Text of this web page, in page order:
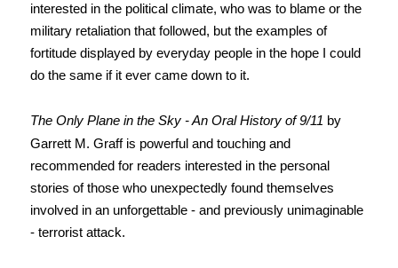
interested in the political climate, who was to blame or the
military retaliation that followed, but the examples of
fortitude displayed by everyday people in the hope I could
do the same if it ever came down to it.
The Only Plane in the Sky - An Oral History of 9/11 by
Garrett M. Graff is powerful and touching and
recommended for readers interested in the personal
stories of those who unexpectedly found themselves
involved in an unforgettable - and previously unimaginable
- terrorist attack.